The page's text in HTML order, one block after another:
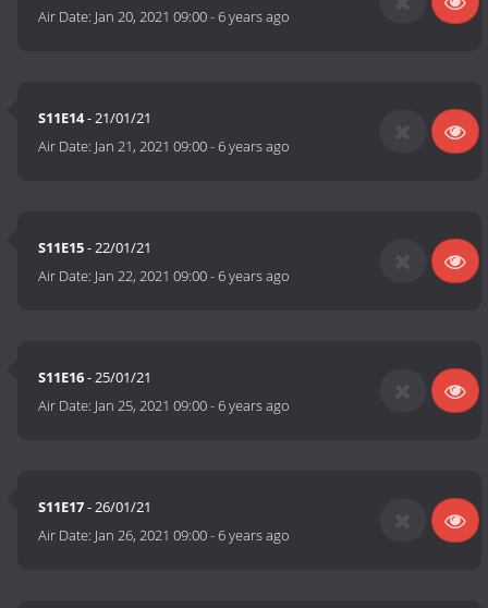
Air Date: Jan 20, 2021 09:00-6 years ago
S11E14- 21/01/21
Air Date: Jan 21, 2021 09:00-6 years ago
S11E15- 22/01/21
Air Date: Jan 22, 2021 09:00-6 years ago
S11E16- 25/01/21
Air Date: Jan 25, 2021 09:00-6 years ago
S11E17- 26/01/21
Air Date: Jan 26, 2021 09:00-6 years ago